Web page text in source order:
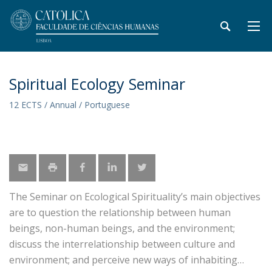
Spiritual Ecology Seminar
12 ECTS / Annual / Portuguese
The Seminar on Ecological Spirituality’s main objectives
are to question the relationship between human
beings, non-human beings, and the environment;
discuss the interrelationship between culture and
environment; and perceive new ways of inhabiting